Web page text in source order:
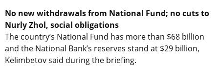
No new withdrawals from National Fund; no cuts to
Nurly Zhol, social obligations
The country’s National Fund has more than $68 billion
and the National Bank’s reserves stand at $29 billion,
Kelimbetov said during the briefing.